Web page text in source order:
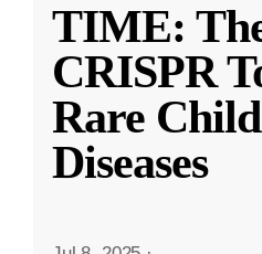
TIME:
CRISPR
Rare
Diseases